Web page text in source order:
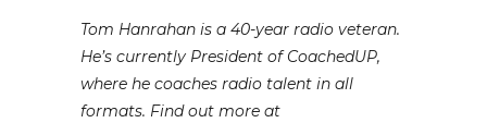
Tom Hanrahan is a 40-year radio veteran.
He’s currently President of CoachedUP,
where he coaches radio talent in all
formats. Find out more at